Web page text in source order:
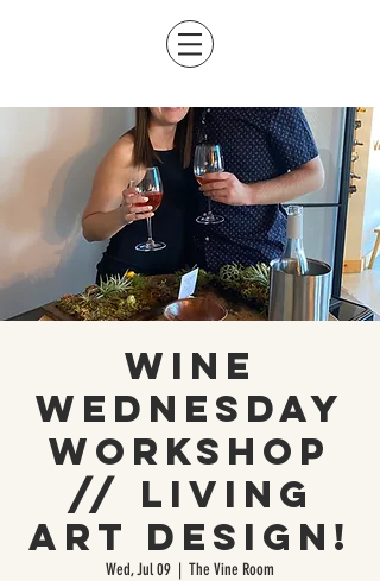
Wine
Wednesday
Workshop
// Living
Art Design!
Wed, Jul 09
  |
The Vine Room